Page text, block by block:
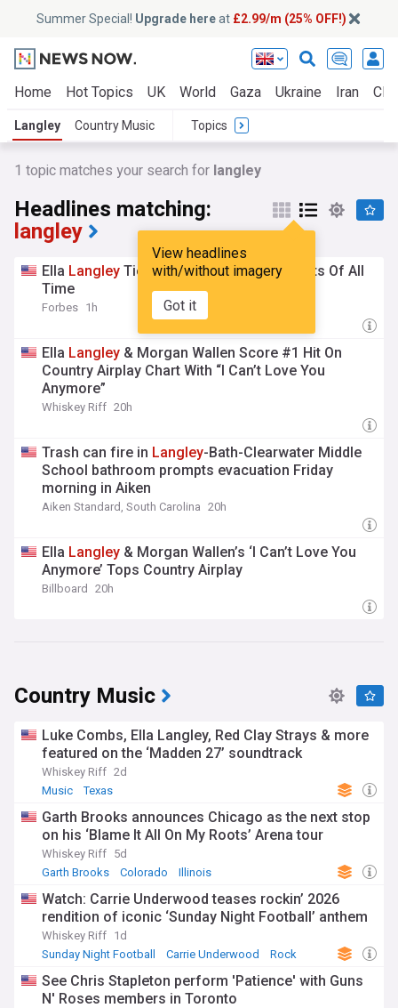
Summer Special! Upgrade hereat £2.99/m (25% OFF!)
Home Hot Topics UK World Gaza Ukraine Iran
Langley Country Music Topics
1 topic matches your search for langley
Headlines matching:
langley
View headlines
with/without imagery
Got it
Ella Langley Ties Three Of The Biggest Hits Of All
Time
Forbes 1h
Ella Langley & Morgan Wallen Score #1 Hit On
Country Airplay Chart With “I Can’t Love You
Anymore”
Whiskey Riff 20h
Trash can fire in Langley-Bath-Clearwater Middle
School bathroom prompts evacuation Friday
morning in Aiken
Aiken Standard, South Carolina 20h
Ella Langley & Morgan Wallen’s ‘I Can’t Love You
Anymore’ Tops Country Airplay
Billboard 20h
Country Music
Luke Combs, Ella Langley, Red Clay Strays & more
featured on the ‘Madden 27’ soundtrack
Whiskey Riff 2d
Music
Texas
Garth Brooks announces Chicago as the next stop
on his ‘Blame It All On My Roots’ Arena tour
Whiskey Riff 5d
Garth Brooks
Colorado Illinois
Watch: Carrie Underwood teases rockin’ 2026
rendition of iconic ‘Sunday Night Football’ anthem
Whiskey Riff 1d
Sunday Night Football
Carrie Underwood Rock
See Chris Stapleton perform 'Patience' with Guns
N' Roses members in Toronto